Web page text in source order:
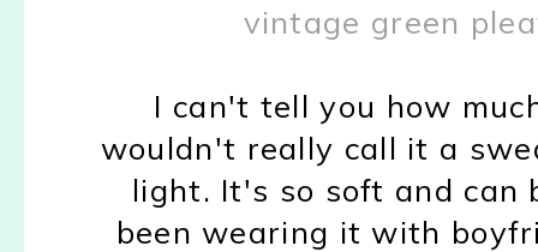
vintage green
I can't tell you how
wouldn't really call it a
light. It's so soft and can
been wearing it with